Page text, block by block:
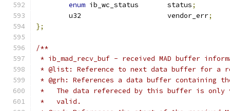
enum
ib_wc_status	status;
	u32			vendor_err
;
};
/**
* ib_mad_recv_buf - received MAD buffer
* @list: Reference to next data buffer for a
* @grh: References a data buffer containing
*   The data refereced by this buffer is only
*   valid.